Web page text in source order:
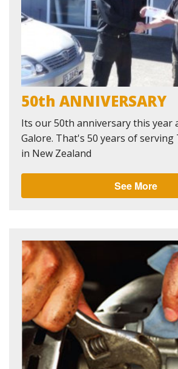
50th ANNIVERSARY
Its our 50th anniversary this year
Galore. That's 50 years of
in New Zealand
See More